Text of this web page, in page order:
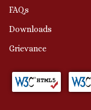
FAQs
Downloads
Grievance